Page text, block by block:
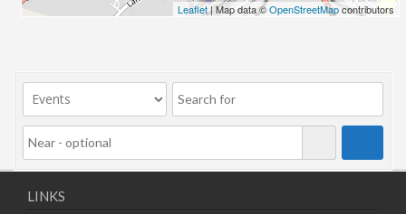
Leaflet| Map data ©OpenStreetMapcontributors
LINKS